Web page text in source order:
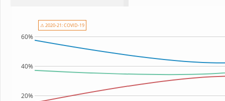
20%
40%
60%
⚠ 2020-21: COVID-19